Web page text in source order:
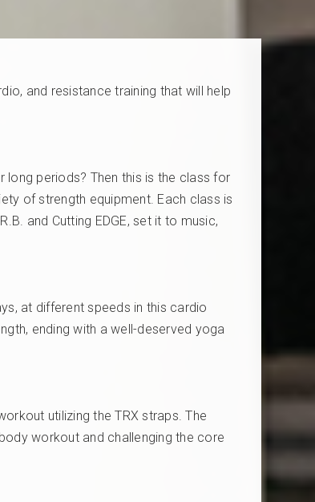
and resistance training that will help
periods? Then this is the class for
of strength equipment. Each class is
and Cutting EDGE, set it to music,
at different speeds in this cardio
ending with a well-deserved yoga
utilizing the TRX straps. The
workout and challenging the core